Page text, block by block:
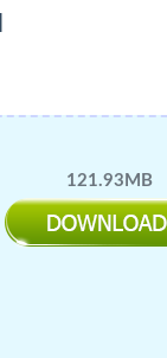
121.93MB